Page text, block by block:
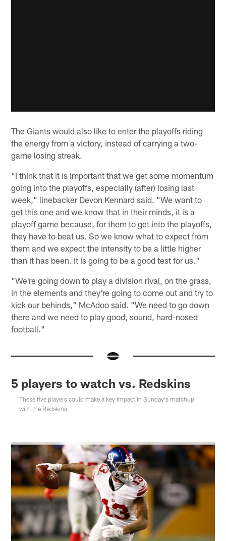
The Giants would also like to enter the playoffs riding
the energy from a victory, instead of carrying a two-
game losing streak.
"I think that it is important that we get some momentum
going into the playoffs, especially (after) losing last
week," linebacker Devon Kennard said. "We want to
get this one and we know that in their minds, it is a
playoff game because, for them to get into the playoffs,
they have to beat us. So we know what to expect from
them and we expect the intensity to be a little higher
than it has been. It is going to be a good test for us."
"We're going down to play a division rival, on the grass,
in the elements and they're going to come out and try to
kick our behinds," McAdoo said. "We need to go down
there and we need to play good, sound, hard-nosed
football."
5 players to watch vs. Redskins
These five players could make a key impact in Sunday's matchup
with the Redskins